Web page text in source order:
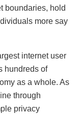
boundaries, hold
more say
internet user
hundreds of
as a whole. As
through
privacy